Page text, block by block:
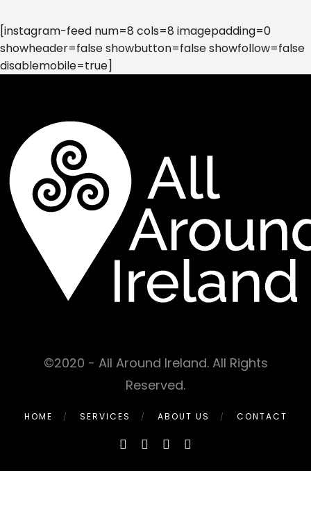
[instagram-feed num=8 cols=8 imagepadding=0
showheader=false showbutton=false showfollow=false
disablemobile=true]
©2020 - All Around Ireland. All Rights
Reserved.
HOME SERVICES ABOUT US CONTACT